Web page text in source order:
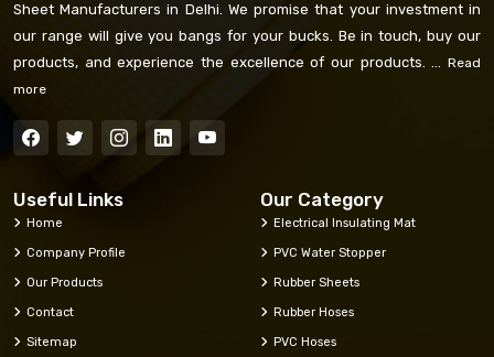
Sheet Manufacturers in Delhi. We promise that your investment in
our range will give you bangs for your bucks. Be in touch, buy our
products, and experience the excellence of our products. ... Read
more
Useful Links
Home
Company Profile
Our Products
Contact
Sitemap
Our Category
Electrical Insulating Mat
PVC Water Stopper
Rubber Sheets
Rubber Hoses
PVC Hoses